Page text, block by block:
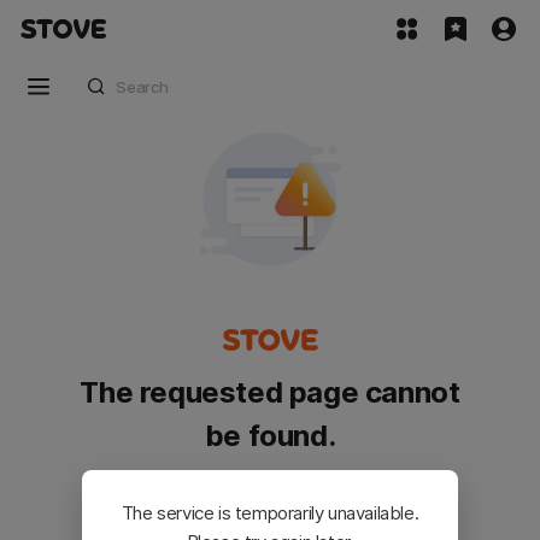
The requested page cannot
be found.
Please go back and try again.
The service is temporarily unavailable.